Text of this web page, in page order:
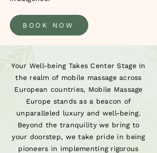
BOOK NOW
Your Well-being Takes Center Stage In
the realm of mobile massage across
European countries, Mobile Massage
Europe stands as a beacon of
unparalleled luxury and well-being.
Beyond the tranquility we bring to
your doorstep, we take pride in being
pioneers in implementing rigorous